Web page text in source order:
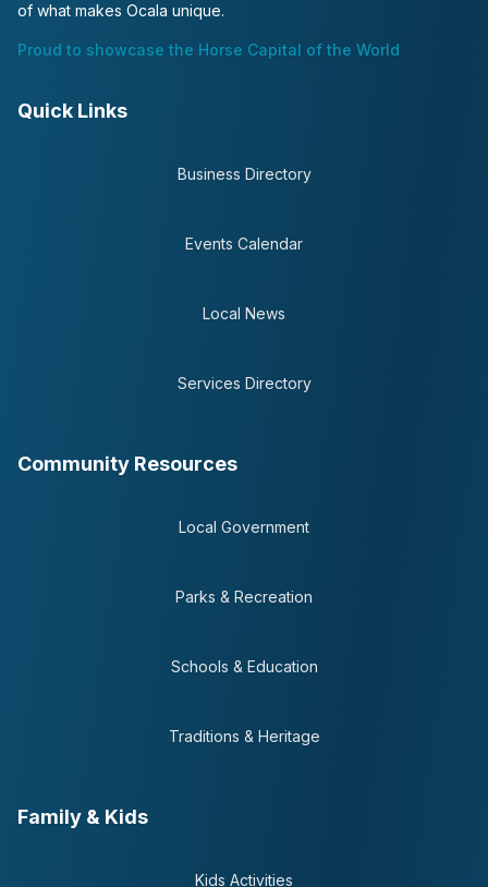
of what makes Ocala unique.
Proud to showcase the Horse Capital of the World
Quick Links
Business Directory
Events Calendar
Local News
Services Directory
Community Resources
Local Government
Parks & Recreation
Schools & Education
Traditions & Heritage
Family & Kids
Kids Activities